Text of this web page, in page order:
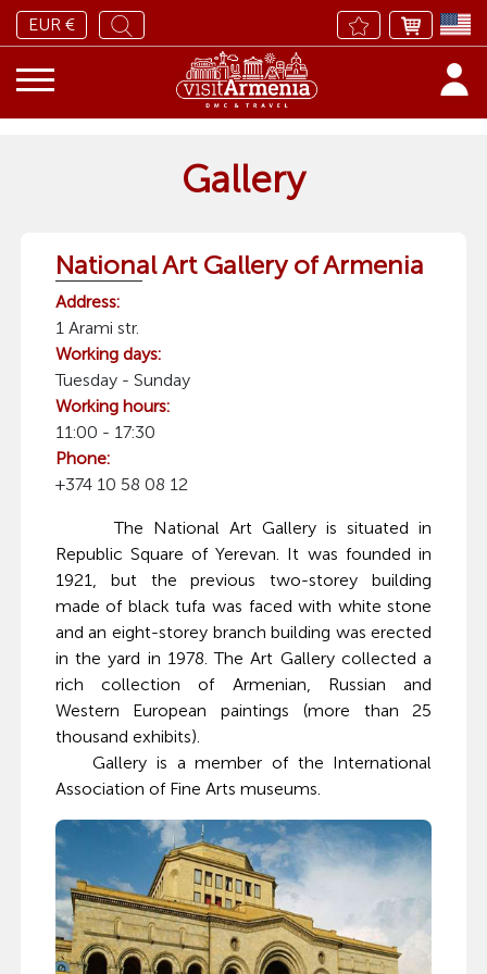
EUR €
Gallery
National Art Gallery of Armenia
Address:
1 Arami str.
Working days:
Tuesday - Sunday
Working hours:
11:00 - 17:30
Phone:
+374 10 58 08 12
The National Art Gallery is situated in
Republic Square of Yerevan. It was founded in
1921, but the previous two-storey building
made of black tufa was faced with white stone
and an eight-storey branch building was erected
in the yard in 1978. The Art Gallery collected a
rich collection of Armenian, Russian and
Western European paintings (more than 25
thousand exhibits).
Gallery is a member of the International
Association of Fine Arts museums.